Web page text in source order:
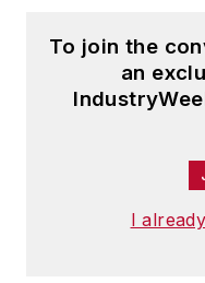
To join the
an
I